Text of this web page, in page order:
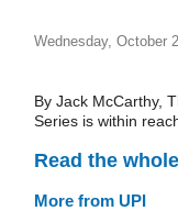
Wednesday, October
By Jack McCarthy,
Series is within
Read the
More from UPI